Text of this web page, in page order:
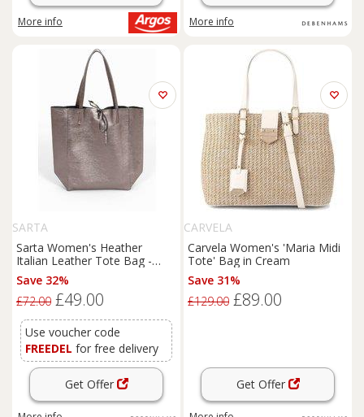
More info More info
SARTA
Sarta Women's Heather
Italian Leather Tote Bag -
Pewter, Metallic in Grey
Save 32%
£72.00 £49.00
Use voucher code
FREEDEL for free delivery
Get Offer
CARVELA
Carvela Women's 'Maria Midi
Tote' Bag in Cream
Save 31%
£129.00 £89.00
Get Offer